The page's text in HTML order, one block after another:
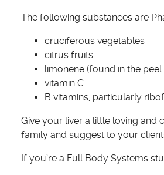
The following substances are
cruciferous vegetables
citrus fruits
limonene (found in the
vitamin C
B vitamins, particularly
Give your liver a little loving
family and suggest to your
If you’re a Full Body Systems